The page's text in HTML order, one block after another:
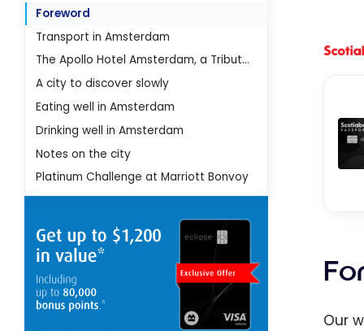
Our
Foreword
Transport in Amsterdam
The Apollo Hotel Amsterdam, a Tribute Portfolio Hotel
A city to discover slowly
Eating well in Amsterdam
Drinking well in Amsterdam
Notes on the city
Platinum Challenge at Marriott Bonvoy